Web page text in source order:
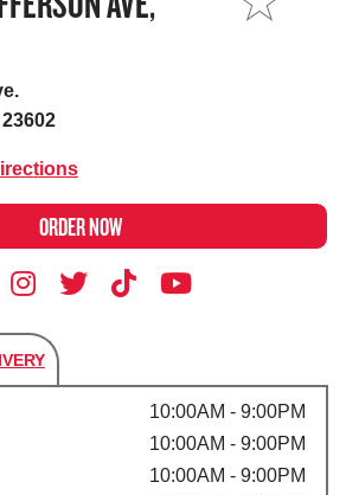
ORDER NOW
10:00AM - 9:00PM
10:00AM - 9:00PM
10:00AM - 9:00PM